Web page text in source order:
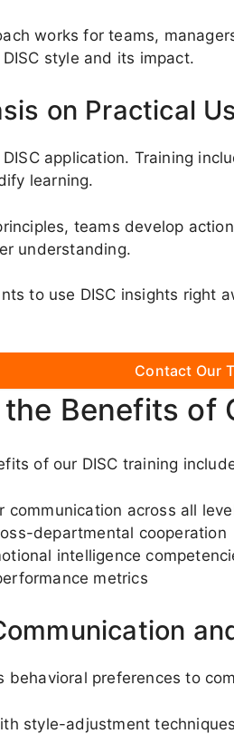
works for teams,
style and its impact.
on Practical
application. Training
learning.
teams develop
understanding.
to use DISC insights right
Contact Our
Benefits of
of our DISC training
communication across all
departmental cooperation
intelligence
metrics
behavioral preferences to
style-adjustment